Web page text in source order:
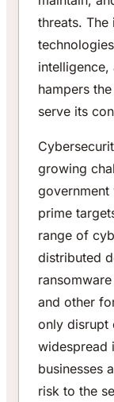
threats.
hampers
serve its
growing
government
prime
range of
distributed
and other
only disrupt
widespread
businesses
risk to the